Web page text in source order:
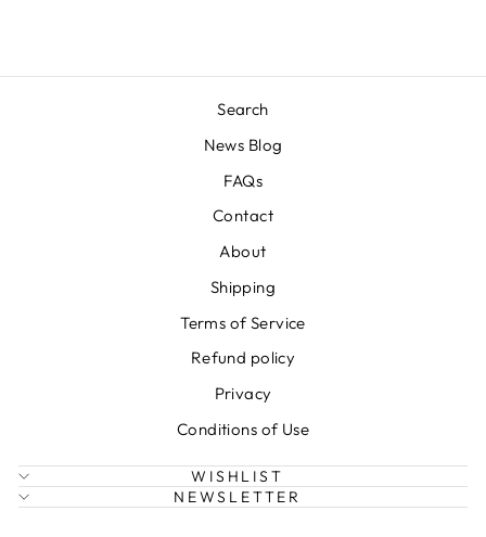
Search
News Blog
FAQs
Contact
About
Shipping
Terms of Service
Refund policy
Privacy
Conditions of Use
WISHLIST
NEWSLETTER